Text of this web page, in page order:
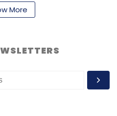
The second one
for small businesses,”
financial services
he added.
aims to add in future,
More